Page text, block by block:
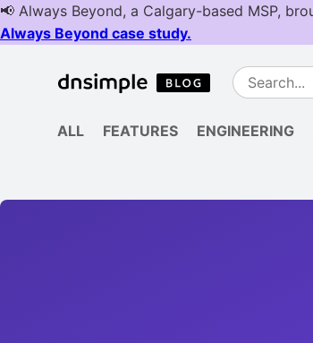
ALL FEATURES ENGINEERING